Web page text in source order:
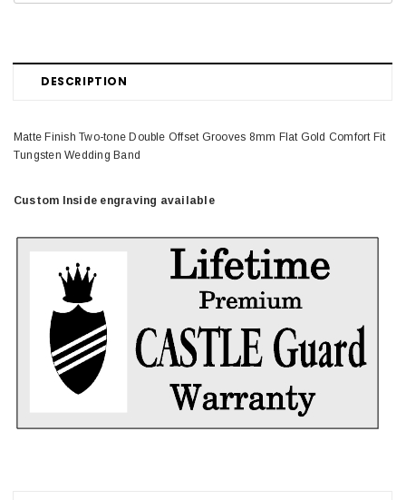
DESCRIPTION
Matte Finish Two-tone Double Offset Grooves 8mm Flat Gold Comfort Fit
Tungsten Wedding Band
Custom Inside engraving available